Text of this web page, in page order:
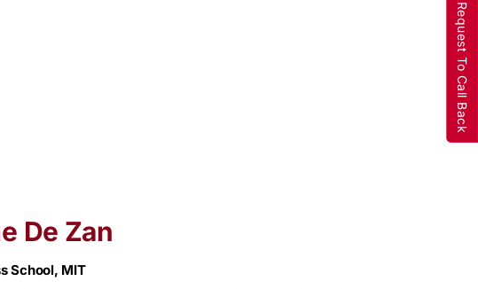
Request To Call Back
De Zan
School, MIT